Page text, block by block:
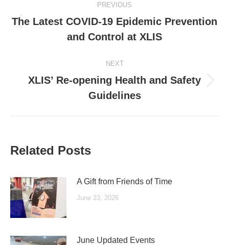
navigation
PREVIOUS
Previous
post:
The Latest COVID-19 Epidemic Prevention
and Control at XLIS
NEXT
Next
post:
XLIS’ Re-opening Health and Safety
Guidelines
Related Posts
A Gift from Friends of Time
June 23, 2026
June Updated Events